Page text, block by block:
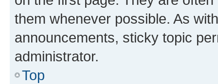
them whenever possible. As
announcements, sticky topic
administrator.
Top